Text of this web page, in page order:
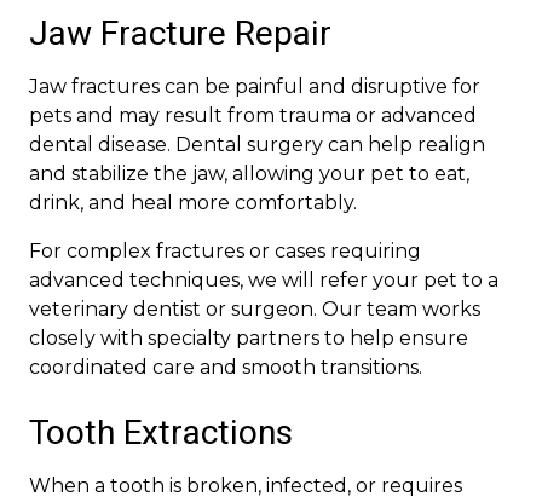
Jaw Fracture Repair
Jaw fractures can be painful and disruptive for
pets and may result from trauma or advanced
dental disease. Dental surgery can help realign
and stabilize the jaw, allowing your pet to eat,
drink, and heal more comfortably.
For complex fractures or cases requiring
advanced techniques, we will refer your pet to a
veterinary dentist or surgeon. Our team works
closely with specialty partners to help ensure
coordinated care and smooth transitions.
Tooth Extractions
When a tooth is broken, infected, or requires